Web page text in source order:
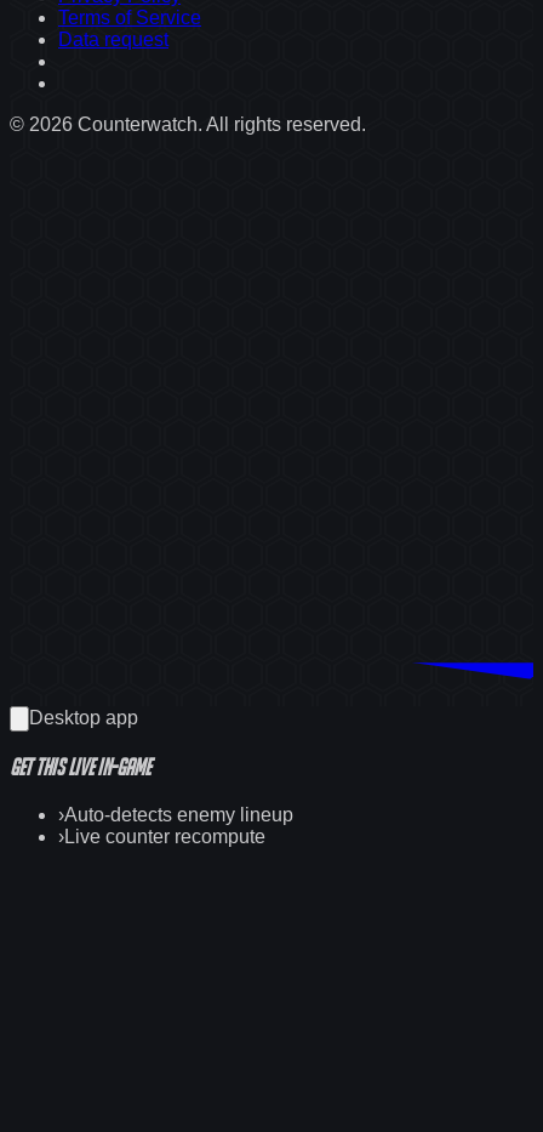
Terms of Service
Data request
© 2026 Counterwatch. All rights reserved.
Desktop app
Get thislivein-game
›Auto-detects enemy lineup
›Live counter recompute